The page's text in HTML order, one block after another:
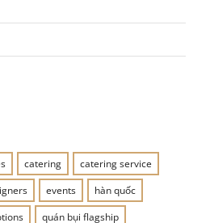
catering
catering service
events
hàn quốc
quán bụi flagship